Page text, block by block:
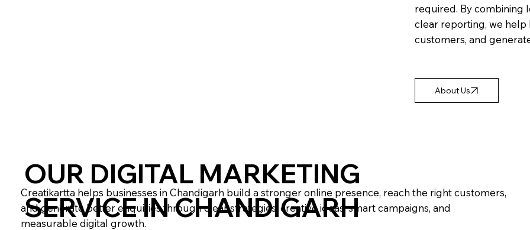
required. By combining
clear reporting, we help
customers, and
About Us
OUR DIGITAL MARKETING
SERVICE IN CHANDIGARH
Creatikartta helps businesses in Chandigarh build a stronger online presence, reach the right customers,
and generate better enquiries through clear strategies, creative ideas, smart campaigns, and
measurable digital growth.